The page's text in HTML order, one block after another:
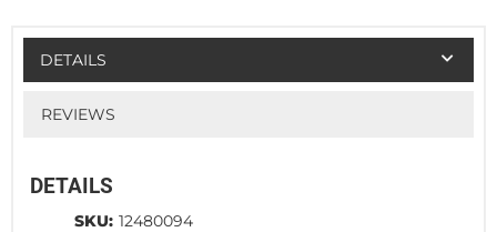
DETAILS
REVIEWS
DETAILS
SKU: 12480094